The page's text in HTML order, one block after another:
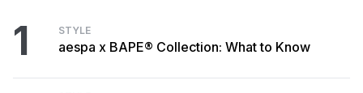
1 STYLE
aespa x BAPE® Collection: What to Know